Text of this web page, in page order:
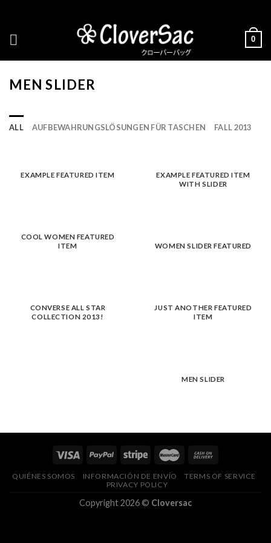
content
0
MEN SLIDER
ALL AUFBEWAHRUNGSLÖSUNGEN FÜR TASCHEN FALL 2013
EXAMPLE FEATURED ITEM
EXAMPLE FEATURED ITEM
WITH SLIDER
COOL WOMEN FEATURED
ITEM
WOMEN SLIDER FEATURED
CONVERSE ALL STAR
COLLECTION 2013!
JUST ANOTHER FEATURED
ITEM
MEN SLIDER
QUIÉNES SOMOS INFORMACIÓN DE ENVÍO
TERMS OF SERVICE
PRIVACY POLICY
Copyright 2026 © Cloversac